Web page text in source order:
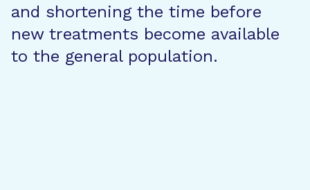
and shortening the time before
new treatments become available
to the general population.